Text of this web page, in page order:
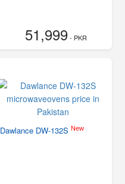
51,999- PKR
Dawlance DW-132S New